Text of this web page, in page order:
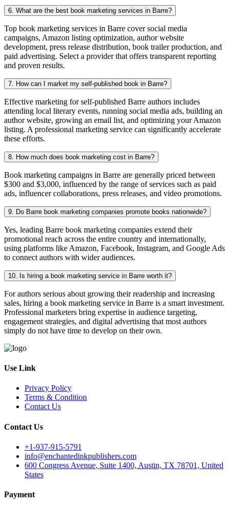
6. What are the best book marketing services in Barre?
Top book marketing services in Barre cover social media
campaigns, Amazon listing optimization, author website
development, press release distribution, book trailer production, and
paid advertising. Select a provider that offers transparent reporting
and proven results.
7. How can I market my self-published book in Barre?
Effective marketing for self-published Barre authors includes
attending local literary events, running social media ads, building an
author website, growing an email list, and optimizing your Amazon
listing. A professional marketing service can significantly accelerate
these efforts.
8. How much does book marketing cost in Barre?
Book marketing campaigns in Barre are generally priced between
$300 and $3,000, influenced by the range of services such as paid
ads, influencer collaborations, press releases, and video promotions.
9. Do Barre book marketing companies promote books nationwide?
Yes, leading Barre book marketing companies extend their
promotional reach across the entire country and internationally,
using platforms like Amazon, Facebook, Instagram, and Google Ads
to connect authors with wider audiences.
10. Is hiring a book marketing service in Barre worth it?
For authors serious about growing their readership and increasing
sales, hiring a book marketing service in Barre is a smart investment.
Professional marketers bring expertise in audience targeting,
engagement strategies, and digital advertising that most authors
simply do not have time to develop on their own.
Use Link
Privacy Policy
Terms & Condition
Contact Us
Contact Us
+1-937-915-5791
info@enchantedinkpublishers.com
600 Congress Avenue, Suite 1400, Austin, TX 78701, United
States
Payment